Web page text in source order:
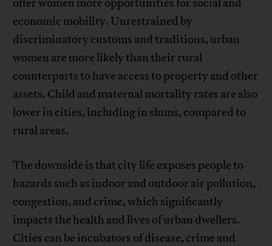
economic mobility. Unrestrained by
discriminatory customs and traditions, urban
women are more likely than their rural
counterparts to have access to property and other
assets. Child and maternal mortality rates are also
lower in cities, including in slums, compared to
rural areas.
The downside is that city life exposes people to
hazards such as indoor and outdoor air pollution,
congestion, and crime, which significantly
impacts the health and lives of urban dwellers.
Cities can be incubators of disease, crime and